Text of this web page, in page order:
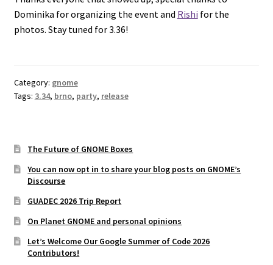
Dominika for organizing the event and Rishi for the
photos. Stay tuned for 3.36!
Category: gnome
Tags: 3.34, brno, party, release
The Future of GNOME Boxes
You can now opt in to share your blog posts on GNOME’s
Discourse
GUADEC 2026 Trip Report
On Planet GNOME and personal opinions
Let’s Welcome Our Google Summer of Code 2026
Contributors!